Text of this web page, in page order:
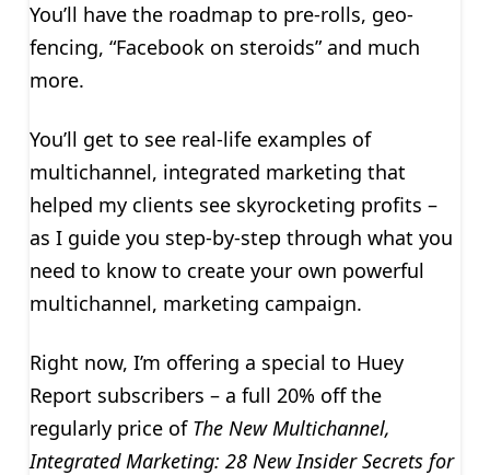
You’ll have the roadmap to pre-rolls, geo-
fencing, “Facebook on steroids” and much
more.
You’ll get to see real-life examples of
multichannel, integrated marketing that
helped my clients see skyrocketing profits –
as I guide you step-by-step through what you
need to know to create your own powerful
multichannel, marketing campaign.
Right now, I’m offering a special to Huey
Report subscribers – a full 20% off the
regularly price of The New Multichannel,
Integrated Marketing: 28 New Insider Secrets for